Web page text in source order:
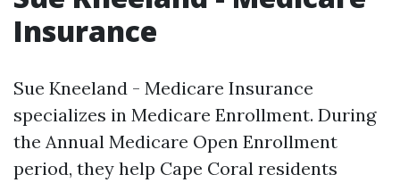
Insurance
Sue Kneeland - Medicare Insurance
specializes in Medicare Enrollment. During
the Annual Medicare Open Enrollment
period, they help Cape Coral residents